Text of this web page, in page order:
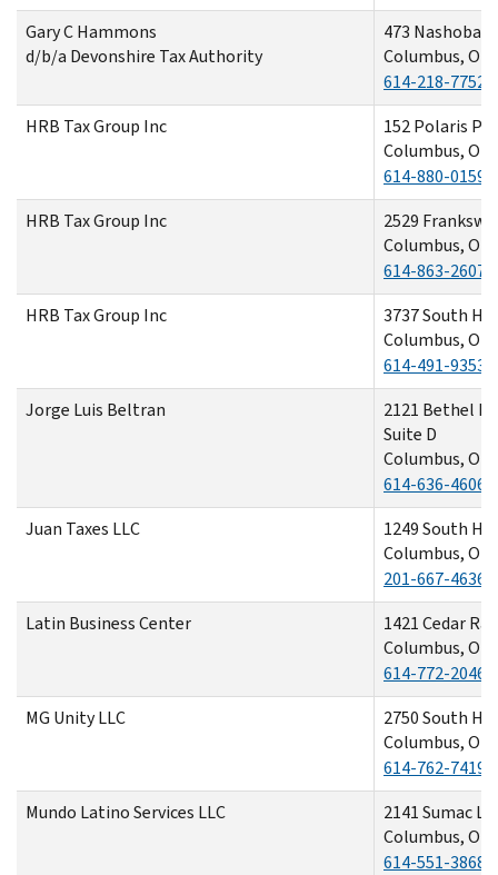
Gary C Hammons
d/b/a Devonshire Tax Authority
473 Nashoba
Columbus, OH
614-218-7752
HRB Tax Group Inc
152 Polaris
Columbus, OH
614-880-0159
HRB Tax Group Inc
2529
Columbus, OH
614-863-2607
HRB Tax Group Inc
3737 South
Columbus, OH
614-491-9353
Jorge Luis Beltran
2121 Bethel
Suite D
Columbus, OH
614-636-4606
Juan Taxes LLC
1249 South
Columbus, OH
201-667-4636
Latin Business Center
1421 Cedar
Columbus, OH
614-772-2046
MG Unity LLC
2750 South
Columbus, OH
614-762-7419
Mundo Latino Services LLC
2141 Sumac
Columbus, OH
614-551-3868